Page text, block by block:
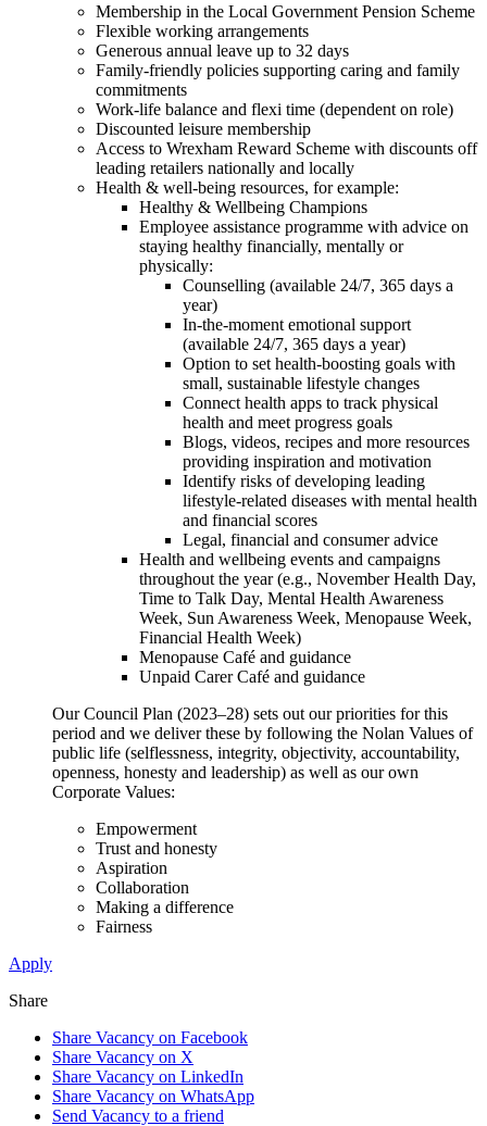
Membership in the Local Government Pension Scheme
Flexible working arrangements
Generous annual leave up to 32 days
Family-friendly policies supporting caring and family
commitments
Work-life balance and flexi time (dependent on role)
Discounted leisure membership
Access to Wrexham Reward Scheme with discounts off
leading retailers nationally and locally
Health & well-being resources, for example:
Healthy & Wellbeing Champions
Employee assistance programme with advice on
staying healthy financially, mentally or
physically:
Counselling (available 24/7, 365 days a
year)
In-the-moment emotional support
(available 24/7, 365 days a year)
Option to set health-boosting goals with
small, sustainable lifestyle changes
Connect health apps to track physical
health and meet progress goals
Blogs, videos, recipes and more resources
providing inspiration and motivation
Identify risks of developing leading
lifestyle-related diseases with mental health
and financial scores
Legal, financial and consumer advice
Health and wellbeing events and campaigns
throughout the year (e.g., November Health Day,
Time to Talk Day, Mental Health Awareness
Week, Sun Awareness Week, Menopause Week,
Financial Health Week)
Menopause Café and guidance
Unpaid Carer Café and guidance
Our Council Plan (2023–28) sets out our priorities for this
period and we deliver these by following the Nolan Values of
public life (selflessness, integrity, objectivity, accountability,
openness, honesty and leadership) as well as our own
Corporate Values:
Empowerment
Trust and honesty
Aspiration
Collaboration
Making a difference
Fairness
Apply
Share
Share Vacancy on Facebook
Share Vacancy on X
Share Vacancy on LinkedIn
Share Vacancy on WhatsApp
Send Vacancy to a friend